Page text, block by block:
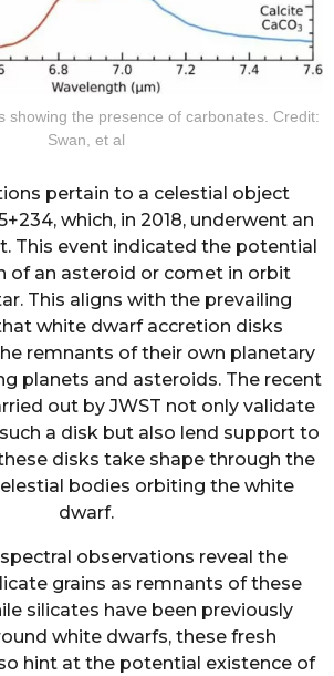
showing the presence of carbonates. Credit:
Swan, et al
pertain to a celestial object
which, in 2018, underwent an
This event indicated the potential
of an asteroid or comet in orbit
This aligns with the prevailing
white dwarf accretion disks
remnants of their own planetary
planets and asteroids. The recent
out by JWST not only validate
a disk but also lend support to
disks take shape through the
bodies orbiting the white
dwarf.
spectral observations reveal the
grains as remnants of these
silicates have been previously
white dwarfs, these fresh
hint at the potential existence of